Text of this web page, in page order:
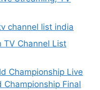
channel list india
TV Channel List
Championship Live
Championship Final